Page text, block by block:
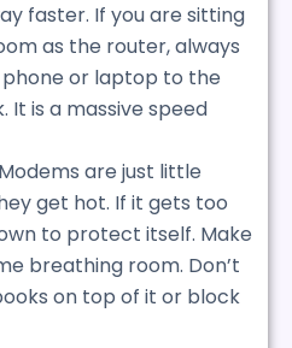
faster. If you are sitting
as the router, always
or laptop to the
It is a massive speed
Modems are just little
get hot. If it gets too
to protect itself. Make
breathing room. Don’t
on top of it or block